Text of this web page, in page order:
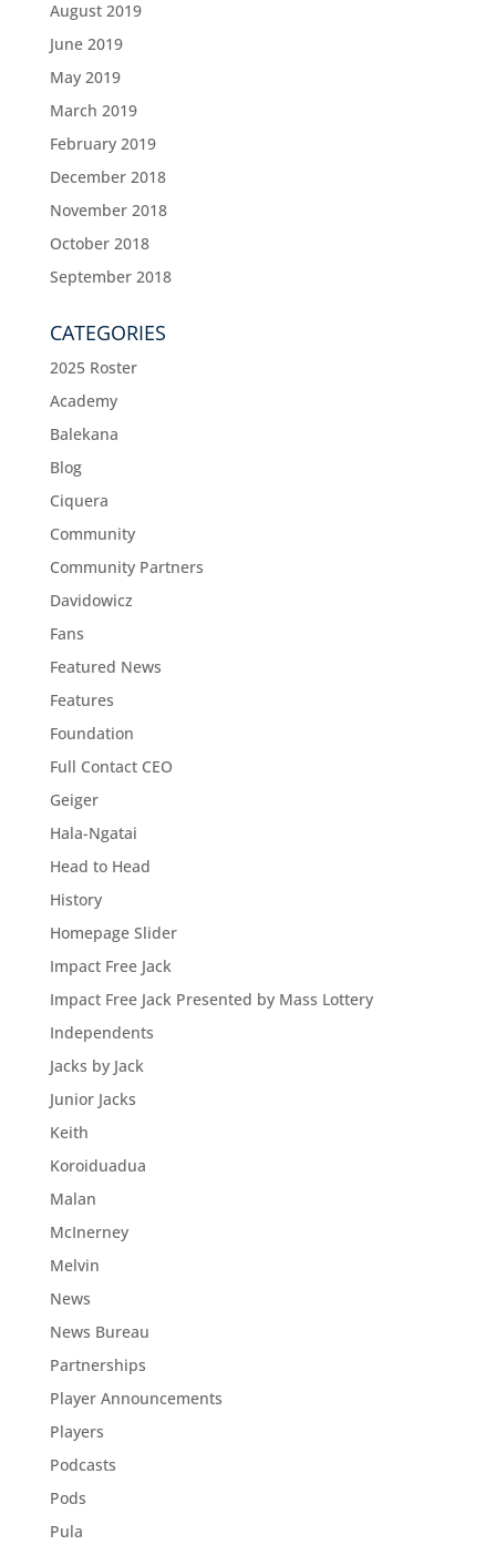
August 2019
June 2019
May 2019
March 2019
February 2019
December 2018
November 2018
October 2018
September 2018
CATEGORIES
2025 Roster
Academy
Balekana
Blog
Ciquera
Community
Community Partners
Davidowicz
Fans
Featured News
Features
Foundation
Full Contact CEO
Geiger
Hala-Ngatai
Head to Head
History
Homepage Slider
Impact Free Jack
Impact Free Jack Presented by Mass Lottery
Independents
Jacks by Jack
Junior Jacks
Keith
Koroiduadua
Malan
McInerney
Melvin
News
News Bureau
Partnerships
Player Announcements
Players
Podcasts
Pods
Pula